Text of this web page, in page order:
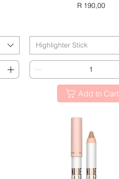
Price
R 190,00
Highlighter Stick
Add to Cart